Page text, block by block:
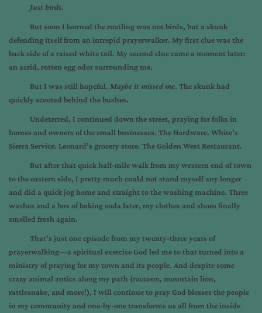
Just birds.
But soon I learned the rustling was not birds, but a skunk
defending itself from an intrepid prayerwalker. My first clue was the
back side of a raised white tail. My second clue came a moment later:
an acrid, rotten egg odor surrounding me.
But I was still hopeful. Maybe it missed me. The skunk had
quickly scooted behind the bushes.
Undeterred, I continued down the street, praying for folks in
homes and owners of the small businesses. The Hardware. White’s
Sierra Service. Leonard’s grocery store. The Golden West Restaurant.
But after that quick half-mile walk from my western end of town
to the eastern side, I pretty much could not stand myself any longer
and did a quick jog home and straight to the washing machine. Three
washes and a box of baking soda later, my clothes and shoes finally
smelled fresh again.
That’s just one episode from my twenty-three years of
prayerwalking—a spiritual exercise God led me to that turned into a
ministry of praying for my town and its people. And despite some
crazy animal antics along my path (raccoon, mountain lion,
rattlesnake, and more!), I will continue to pray God blesses the people
in my community and one-by-one transforms us all from the inside